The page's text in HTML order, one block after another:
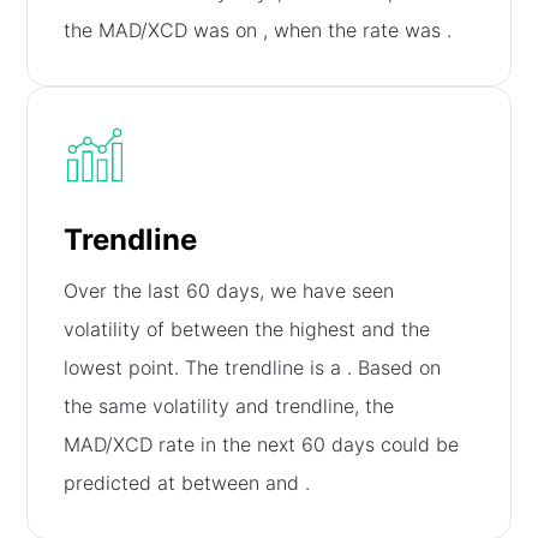
the MAD/XCD was on , when the rate was .
Trendline
Over the last 60 days, we have seen
volatility of between the highest and the
lowest point. The trendline is a . Based on
the same volatility and trendline, the
MAD/XCD rate in the next 60 days could be
predicted at between and .